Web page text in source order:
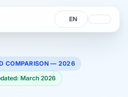
Language
Language
COMPARISON — 2026
March 2026